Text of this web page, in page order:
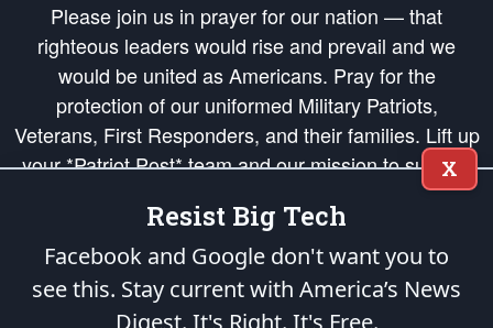
Please join us in prayer for our nation — that
righteous leaders would rise and prevail and we
would be united as Americans. Pray for the
protection of our uniformed Military Patriots,
Veterans, First Responders, and their families. Lift up
your *Patriot Post* team and our mission to support
and defend our legacy of American Liberty and our
Republic's Founding Principles, in order that the fires
of freedom would be ignited in the hearts and minds
of our countrymen.
is protected speech, as enumerated in theFirst Amendment
X
Resist Big Tech
Facebook and Google don't want you to
see this. Stay current with America’s News
Digest. It's Right. It's Free.